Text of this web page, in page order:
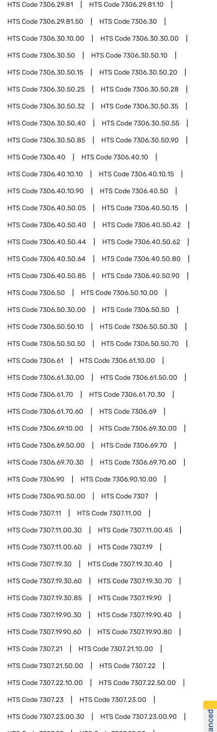
HTS Code7306.29.81 HTS Code7306.29.81.10
HTS Code7306.29.81.50 HTS Code7306.30
HTS Code7306.30.10.00 HTS Code7306.30.30.00
HTS Code7306.30.50 HTS Code7306.30.50.10
HTS Code7306.30.50.15 HTS Code7306.30.50.20
HTS Code7306.30.50.25 HTS Code7306.30.50.28
HTS Code7306.30.50.32 HTS Code7306.30.50.35
HTS Code7306.30.50.40 HTS Code7306.30.50.55
HTS Code7306.30.50.85 HTS Code7306.30.50.90
HTS Code7306.40 HTS Code7306.40.10
HTS Code7306.40.10.10 HTS Code7306.40.10.15
HTS Code7306.40.10.90 HTS Code7306.40.50
HTS Code7306.40.50.05 HTS Code7306.40.50.15
HTS Code7306.40.50.40 HTS Code7306.40.50.42
HTS Code7306.40.50.44 HTS Code7306.40.50.62
HTS Code7306.40.50.64 HTS Code7306.40.50.80
HTS Code7306.40.50.85 HTS Code7306.40.50.90
HTS Code7306.50 HTS Code7306.50.10.00
HTS Code7306.50.30.00 HTS Code7306.50.50
HTS Code7306.50.50.10 HTS Code7306.50.50.30
HTS Code7306.50.50.50 HTS Code7306.50.50.70
HTS Code7306.61 HTS Code7306.61.10.00
HTS Code7306.61.30.00 HTS Code7306.61.50.00
HTS Code7306.61.70 HTS Code7306.61.70.30
HTS Code7306.61.70.60 HTS Code7306.69
HTS Code7306.69.10.00 HTS Code7306.69.30.00
HTS Code7306.69.50.00 HTS Code7306.69.70
HTS Code7306.69.70.30 HTS Code7306.69.70.60
HTS Code7306.90 HTS Code7306.90.10.00
HTS Code7306.90.50.00 HTS Code7307
HTS Code7307.11 HTS Code7307.11.00
HTS Code7307.11.00.30 HTS Code7307.11.00.45
HTS Code7307.11.00.60 HTS Code7307.19
HTS Code7307.19.30 HTS Code7307.19.30.40
HTS Code7307.19.30.60 HTS Code7307.19.30.70
HTS Code7307.19.30.85 HTS Code7307.19.90
HTS Code7307.19.90.30 HTS Code7307.19.90.40
HTS Code7307.19.90.60 HTS Code7307.19.90.80
HTS Code7307.21 HTS Code7307.21.10.00
HTS Code7307.21.50.00 HTS Code7307.22
HTS Code7307.22.10.00 HTS Code7307.22.50.00
HTS Code7307.23 HTS Code7307.23.00
HTS Code7307.23.00.30 HTS Code7307.23.00.90